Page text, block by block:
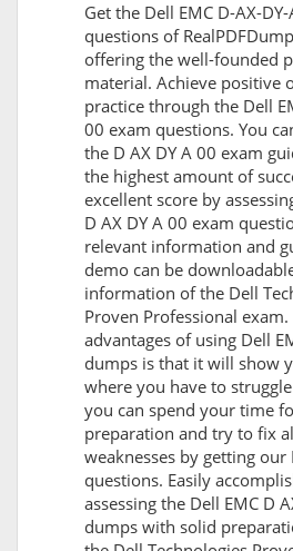
Get the Dell EMC D-AX-
questions of
offering the well-founded
material. Achieve positive
practice through the Dell
00 exam questions. You
the D AX DY A 00 exam
the highest amount of
excellent score by
D AX DY A 00 exam
relevant information and
demo can be
information of the Dell
Proven Professional
advantages of using Dell
dumps is that it will show
where you have to
you can spend your time
preparation and try to fix
weaknesses by getting our
questions. Easily
assessing the Dell EMC D
dumps with solid